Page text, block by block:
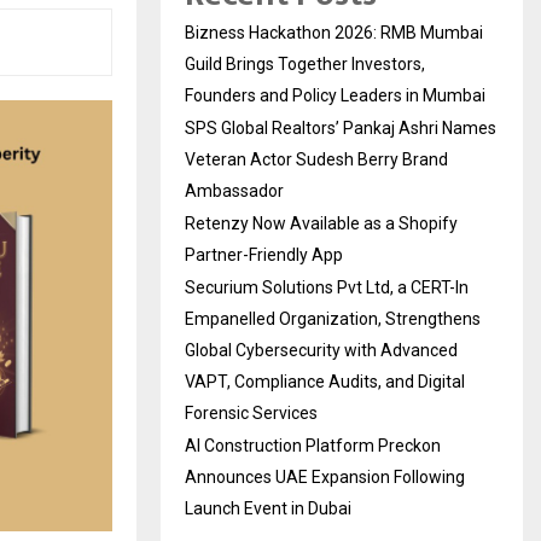
Bizness Hackathon 2026: RMB Mumbai
Guild Brings Together Investors,
Founders and Policy Leaders in Mumbai
SPS Global Realtors’ Pankaj Ashri Names
Veteran Actor Sudesh Berry Brand
Ambassador
Retenzy Now Available as a Shopify
Partner-Friendly App
Securium Solutions Pvt Ltd, a CERT-In
Empanelled Organization, Strengthens
Global Cybersecurity with Advanced
VAPT, Compliance Audits, and Digital
Forensic Services
AI Construction Platform Preckon
Announces UAE Expansion Following
Launch Event in Dubai